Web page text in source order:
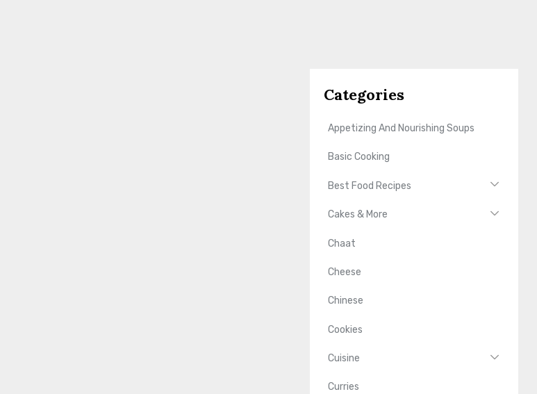
Categories
Appetizing And Nourishing Soups
Basic Cooking
Best Food Recipes
Cakes & More
Chaat
Cheese
Chinese
Cookies
Cuisine
Curries